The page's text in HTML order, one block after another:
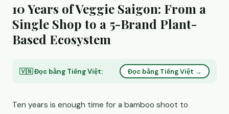
10 Years of Veggie Saigon: From a
Single Shop to a 5-Brand Plant-
Based Ecosystem
🇻🇳 Đọc bằng Tiếng Việt: Đọc bằng Tiếng Việt →
Ten years is enough time for a bamboo shoot to